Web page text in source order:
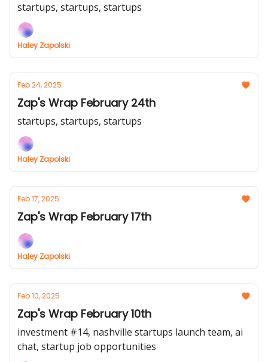
startups, startups, startups
Haley Zapolski
Feb 24, 2025
Zap's Wrap February 24th
startups, startups, startups
Haley Zapolski
Feb 17, 2025
Zap's Wrap February 17th
Haley Zapolski
Feb 10, 2025
Zap's Wrap February 10th
investment #14, nashville startups launch team, ai
chat, startup job opportunities